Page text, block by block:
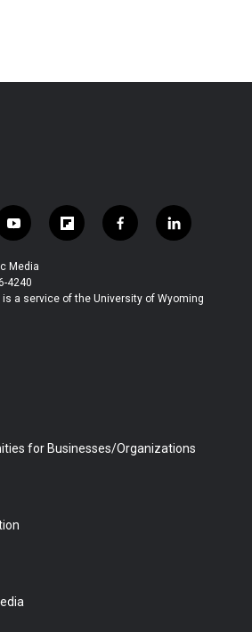
y
o
u
t
u
f
l
b
f
a
b
l
i
e
Media
4240
a service of the University of Wyoming
for Businesses/Organizations